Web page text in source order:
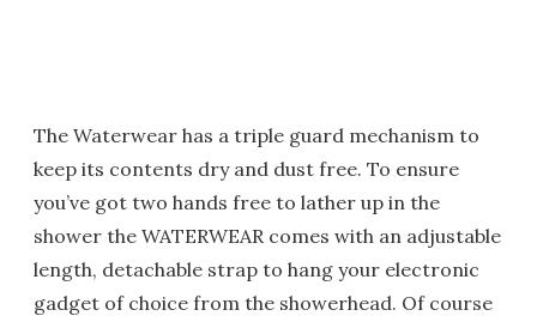
The Waterwear has a triple guard mechanism to
keep its contents dry and dust free. To ensure
you’ve got two hands free to lather up in the
shower the WATERWEAR comes with an adjustable
length, detachable strap to hang your electronic
gadget of choice from the showerhead. Of course